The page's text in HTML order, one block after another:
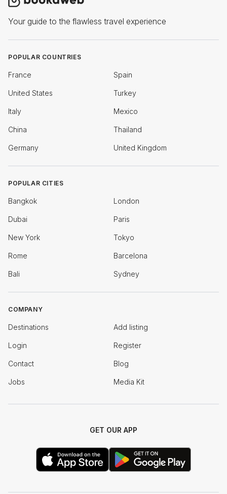
Your guide to the flawless travel experience
POPULAR COUNTRIES
France Spain
United States Turkey
Italy Mexico
China Thailand
Germany United Kingdom
POPULAR CITIES
Bangkok London
Dubai Paris
New York Tokyo
Rome Barcelona
Bali Sydney
COMPANY
Destinations Add listing
Login Register
Contact Blog
Jobs Media Kit
GET OUR APP